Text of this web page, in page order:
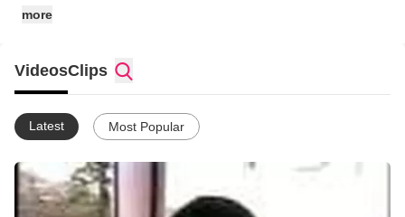
more
VideosClips
Latest Most Popular